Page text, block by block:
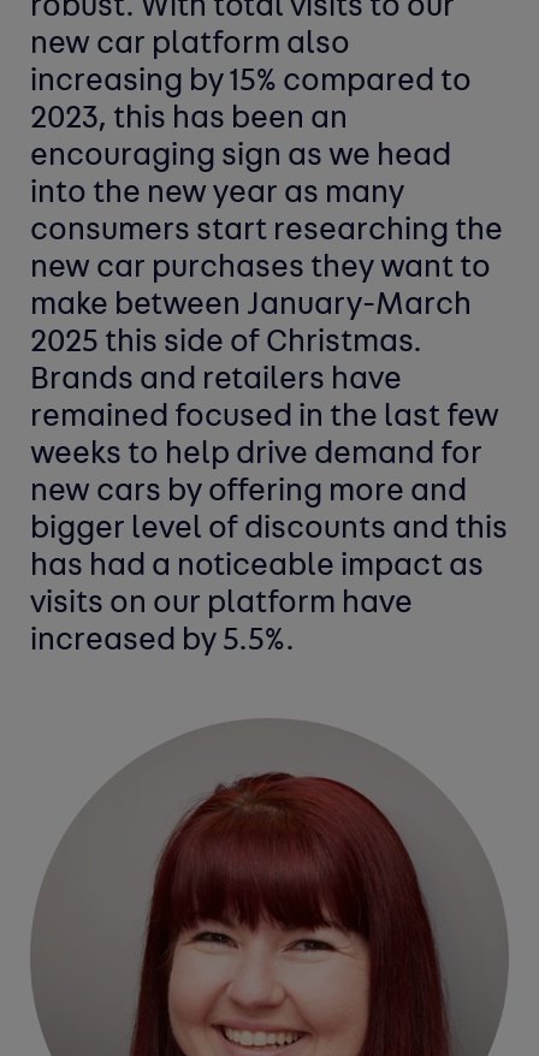
robust. With total visits to our
new car platform also
increasing by 15% compared to
2023, this has been an
encouraging sign as we head
into the new year as many
consumers start researching the
new car purchases they want to
make between January-March
2025 this side of Christmas.
Brands and retailers have
remained focused in the last few
weeks to help drive demand for
new cars by offering more and
bigger level of discounts and this
has had a noticeable impact as
visits on our platform have
increased by 5.5%.